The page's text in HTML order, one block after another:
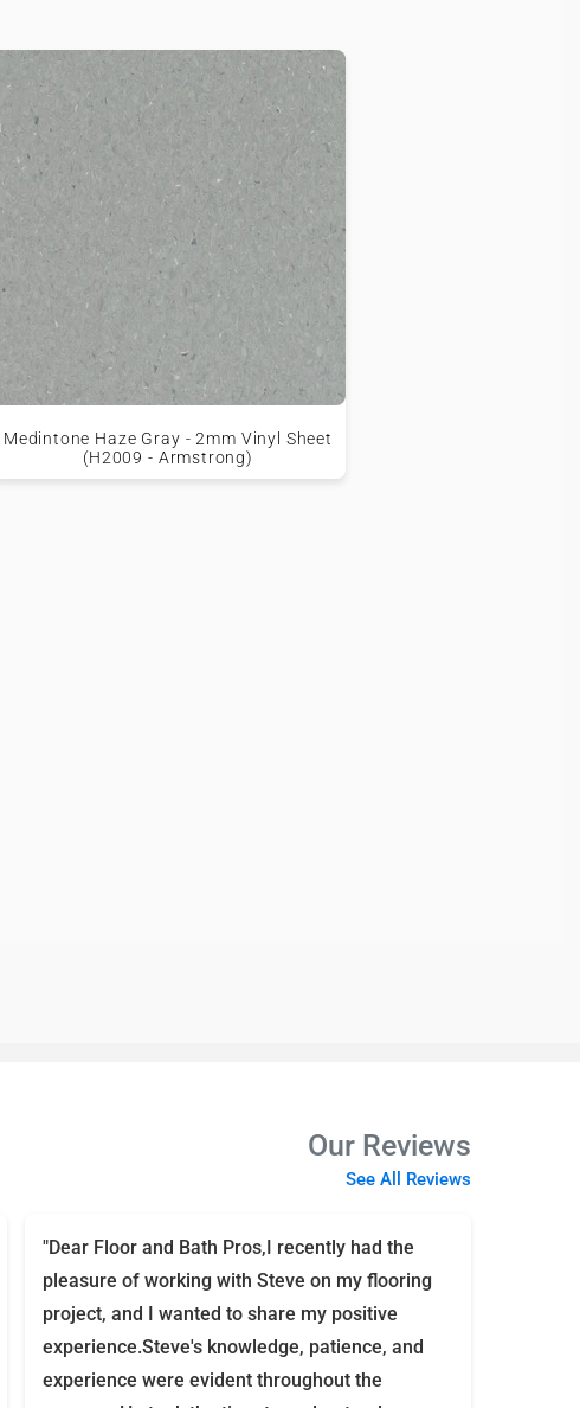
Medintone Haze Gray - 2mm Vinyl Sheet
(H2009 - Armstrong)
Our Reviews
See All Reviews
"Dear Floor and Bath Pros,I recently had the
pleasure of working with Steve on my flooring
project, and I wanted to share my positive
experience.Steve's knowledge, patience, and
experience were evident throughout the